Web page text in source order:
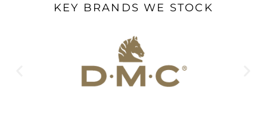
KEY BRANDS WE STOCK